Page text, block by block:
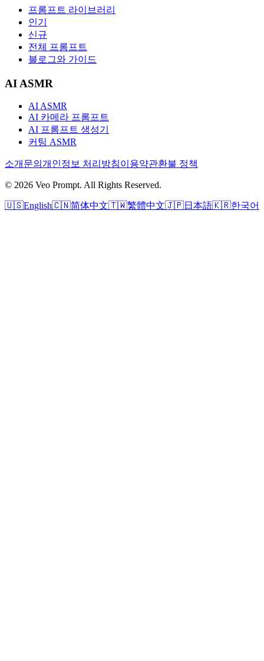
프롬프트 라이브러리
인기
신규
전체 프롬프트
블로그와 가이드
AI ASMR
AI ASMR
AI 카메라 프롬프트
AI 프롬프트 생성기
커팅 ASMR
소개 문의 개인정보 처리방침이용약관환불 정책
© 2026 Veo Prompt. All Rights Reserved.
🇺🇸English🇨🇳简体中文🇹🇼繁體中文🇯🇵日本語🇰🇷한국어